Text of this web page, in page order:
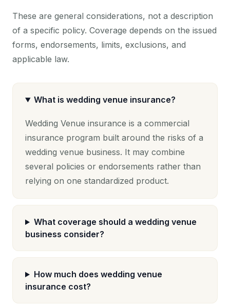
These are general considerations, not a description
of a specific policy. Coverage depends on the issued
forms, endorsements, limits, exclusions, and
applicable law.
What is wedding venue insurance?
Wedding Venue insurance is a commercial
insurance program built around the risks of a
wedding venue business. It may combine
several policies or endorsements rather than
relying on one standardized product.
What coverage should a wedding venue
business consider?
How much does wedding venue
insurance cost?